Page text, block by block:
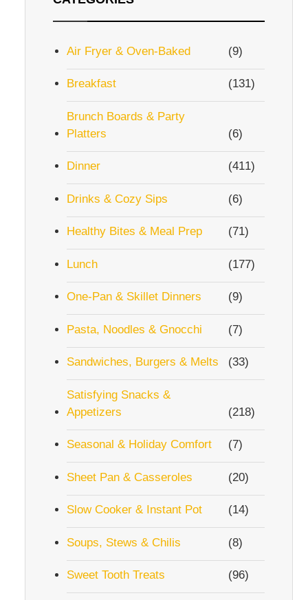
Air Fryer & Oven-Baked (9)
Breakfast (131)
Brunch Boards & Party
Platters
(6)
Dinner (411)
Drinks & Cozy Sips (6)
Healthy Bites & Meal Prep (71)
Lunch (177)
One-Pan & Skillet Dinners (9)
Pasta, Noodles & Gnocchi (7)
Sandwiches, Burgers & Melts (33)
Satisfying Snacks &
Appetizers
(218)
Seasonal & Holiday Comfort (7)
Sheet Pan & Casseroles (20)
Slow Cooker & Instant Pot (14)
Soups, Stews & Chilis (8)
Sweet Tooth Treats (96)